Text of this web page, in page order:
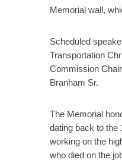
Memorial wall,
Scheduled
Transportation
Commission
Branham Sr.
The Memorial
dating back to the
working on the
who died on the